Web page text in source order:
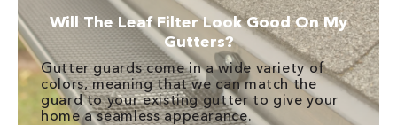
Will The Leaf Filter Look Good On My
Gutters?
Gutter guards come in a wide variety of
colors, meaning that we can match the
guard to your existing gutter to give your
home a seamless appearance.